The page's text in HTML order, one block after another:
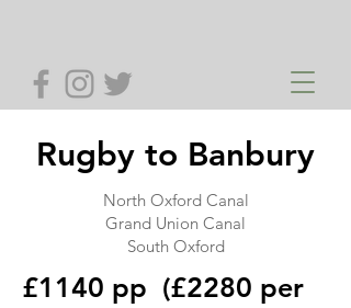
Rugby to Banbury
North Oxford Canal
Grand Union Canal
South Oxford
£1140 pp (£2280 per